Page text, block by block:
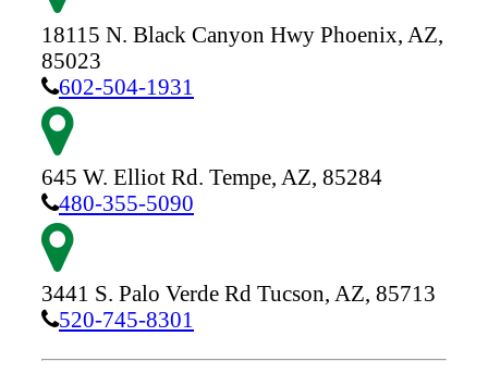
18115 N. Black Canyon Hwy Phoenix, AZ,
85023
602-504-1931
645 W. Elliot Rd. Tempe, AZ, 85284
480-355-5090
3441 S. Palo Verde Rd Tucson, AZ, 85713
520-745-8301